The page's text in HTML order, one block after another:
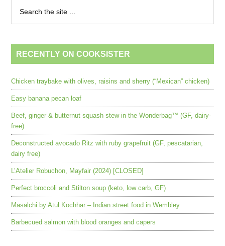
RECENTLY ON COOKSISTER
Chicken traybake with olives, raisins and sherry (“Mexican” chicken)
Easy banana pecan loaf
Beef, ginger & butternut squash stew in the Wonderbag™ (GF, dairy-
free)
Deconstructed avocado Ritz with ruby grapefruit (GF, pescatarian,
dairy free)
L’Atelier Robuchon, Mayfair (2024) [CLOSED]
Perfect broccoli and Stilton soup (keto, low carb, GF)
Masalchi by Atul Kochhar – Indian street food in Wembley
Barbecued salmon with blood oranges and capers